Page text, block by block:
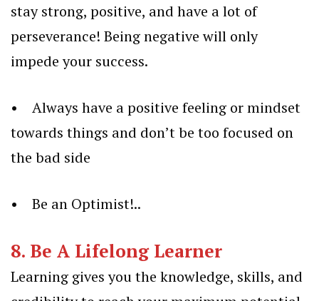
stay strong, positive, and have a lot of
perseverance! Being negative will only
impede your success.
• Always have a positive feeling or mindset
towards things and don’t be too focused on
the bad side
• Be an Optimist!..
8. Be A Lifelong Learner
Learning gives you the knowledge, skills, and